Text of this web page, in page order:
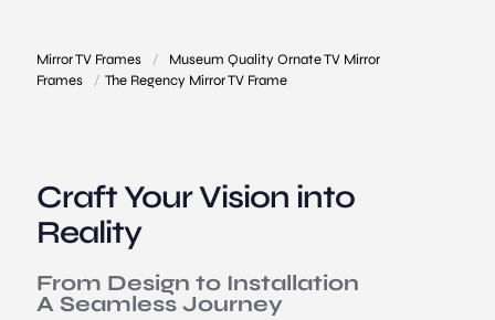
Mirror TV Frames /
Museum Quality Ornate TV Mirror
Frames
/ The Regency Mirror TV Frame
Craft Your Vision into
Reality
From Design to Installation
A Seamless Journey